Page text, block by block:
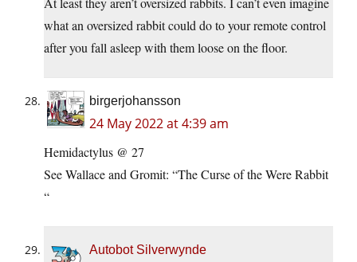
what an oversized rabbit could do to your remote control
after you fall asleep with them loose on the floor.
birgerjohansson
24 May 2022 at 4:39 am
Hemidactylus @ 27
See Wallace and Gromit: “The Curse of the Were Rabbit
“
Autobot Silverwynde